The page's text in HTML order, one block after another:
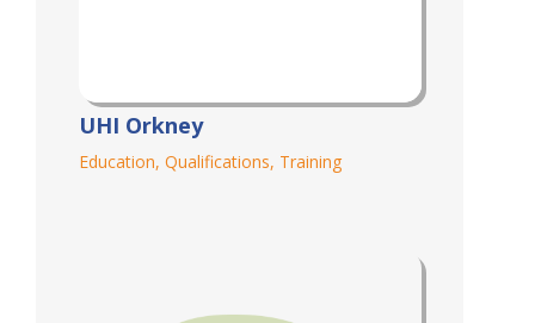
UHI Orkney
Education, Qualifications, Training